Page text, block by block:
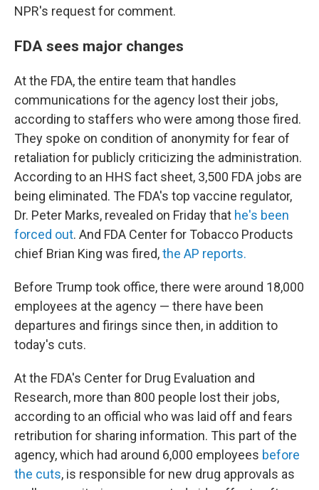
NPR's request for comment.
FDA sees major changes
At the FDA, the entire team that handles
communications for the agency lost their jobs,
according to staffers who were among those fired.
They spoke on condition of anonymity for fear of
retaliation for publicly criticizing the administration.
According to an HHS fact sheet, 3,500 FDA jobs are
being eliminated. The FDA's top vaccine regulator,
Dr. Peter Marks, revealed on Friday that he's been
forced out. And FDA Center for Tobacco Products
chief Brian King was fired,the AP reports.
Before Trump took office, there were around 18,000
employees at the agency — there have been
departures and firings since then, in addition to
today's cuts.
At the FDA's Center for Drug Evaluation and
Research, more than 800 people lost their jobs,
according to an official who was laid off and fears
retribution for sharing information. This part of the
agency, which had around 6,000 employees before
the cuts, is responsible for new drug approvals as